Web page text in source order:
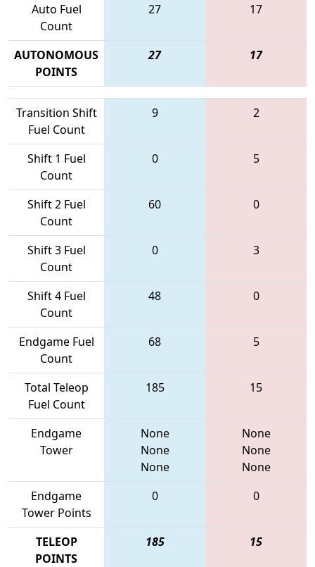
Auto Fuel
Count
27 17
AUTONOMOUS
POINTS
27 17
Transition Shift
Fuel Count
9 2
Shift 1 Fuel
Count
0 5
Shift 2 Fuel
Count
60 0
Shift 3 Fuel
Count
0 3
Shift 4 Fuel
Count
48 0
Endgame Fuel
Count
68 5
Total Teleop
Fuel Count
185 15
Endgame
Tower
None
None
None
None
None
None
Endgame
Tower Points
0 0
TELEOP
POINTS
185 15